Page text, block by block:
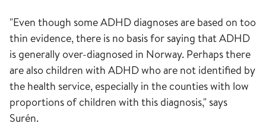
"Even though some ADHD diagnoses are based on too
thin evidence, there is no basis for saying that ADHD
is generally over-diagnosed in Norway. Perhaps there
are also children with ADHD who are not identified by
the health service, especially in the counties with low
proportions of children with this diagnosis," says
Surén.